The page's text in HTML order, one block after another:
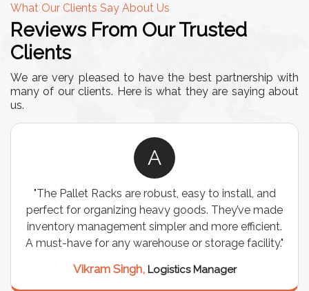
What Our Clients Say About Us
Reviews From Our Trusted
Clients
We are very pleased to have the best partnership with
many of our clients. Here is what they are saying about
us.
A
"The Pallet Racks are robust, easy to install, and
perfect for organizing heavy goods. They’ve made
inventory management simpler and more efficient.
A must-have for any warehouse or storage facility."
Vikram Singh, Logistics Manager